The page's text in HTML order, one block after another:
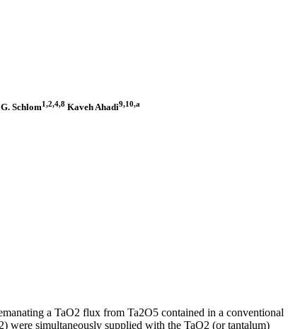
Schlom1,2,4,8 Kaveh Ahadi9,10,a
a TaO2 flux from Ta2O5 contained in a conventional
were simultaneously supplied with the TaO2 (or tantalum)